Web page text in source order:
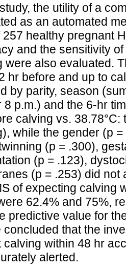
the utility of a
as an automated
257 healthy pregnant
and the sensitivity
were also evaluated.
hr before and up to
by parity, season
8 p.m.) and the 6-hr
calving vs.
while the gender (p
(p = .300),
(p = .123),
(p = .253) did not
of expecting calving
62.4% and 75%,
predictive value for
concluded that the
calving within 48 hr
alerted.